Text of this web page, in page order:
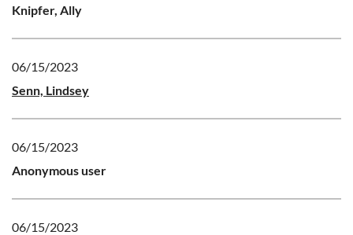
Knipfer, Ally
06/15/2023
Senn, Lindsey
06/15/2023
Anonymous user
06/15/2023